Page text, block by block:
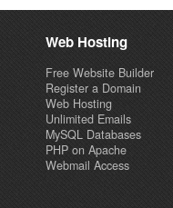
Web Hosting
Free Website Builder
Register a Domain
Web Hosting
Unlimited Emails
MySQL Databases
PHP on Apache
Webmail Access